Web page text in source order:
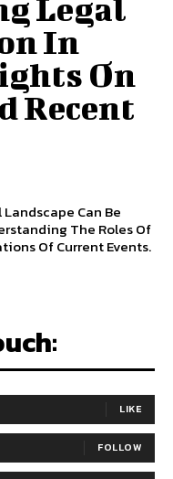
Legal
In
On
Recent
The Roles Of
Of Current Events.
LIKE
FOLLOW